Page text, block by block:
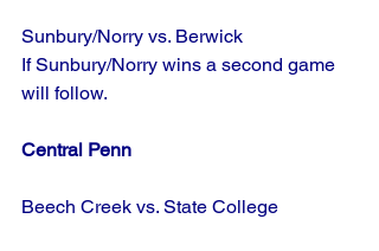
Sunbury/Norry vs. Berwick
If Sunbury/Norry wins a second game
will follow.
Central Penn
Beech Creek vs. State College